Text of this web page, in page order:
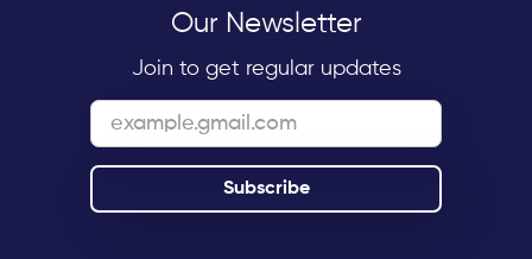
Our Newsletter
Join to get regular updates